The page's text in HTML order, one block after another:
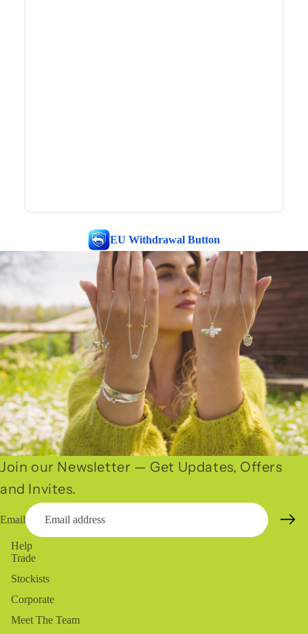
EU Withdrawal Button
Join our Newsletter — Get Updates, Offers
and Invites.
Email
Help
Trade
Stockists
Corporate
Meet The Team